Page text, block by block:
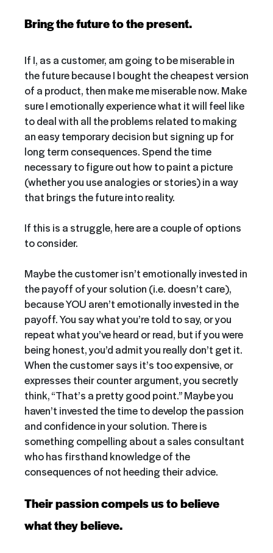
Bring the future to the present.
If I, as a customer, am going to be miserable in
the future because I bought the cheapest version
of a product, then make me miserable now. Make
sure I emotionally experience what it will feel like
to deal with all the problems related to making
an easy temporary decision but signing up for
long term consequences. Spend the time
necessary to figure out how to paint a picture
(whether you use analogies or stories) in a way
that brings the future into reality.
If this is a struggle, here are a couple of options
to consider.
Maybe the customer isn’t emotionally invested in
the payoff of your solution (i.e. doesn’t care),
because YOU aren’t emotionally invested in the
payoff. You say what you’re told to say, or you
repeat what you’ve heard or read, but if you were
being honest, you’d admit you really don’t get it.
When the customer says it’s too expensive, or
expresses their counter argument, you secretly
think, “That’s a pretty good point.” Maybe you
haven’t invested the time to develop the passion
and confidence in your solution. There is
something compelling about a sales consultant
who has firsthand knowledge of the
consequences of not heeding their advice.
Their passion compels us to believe
what they believe.